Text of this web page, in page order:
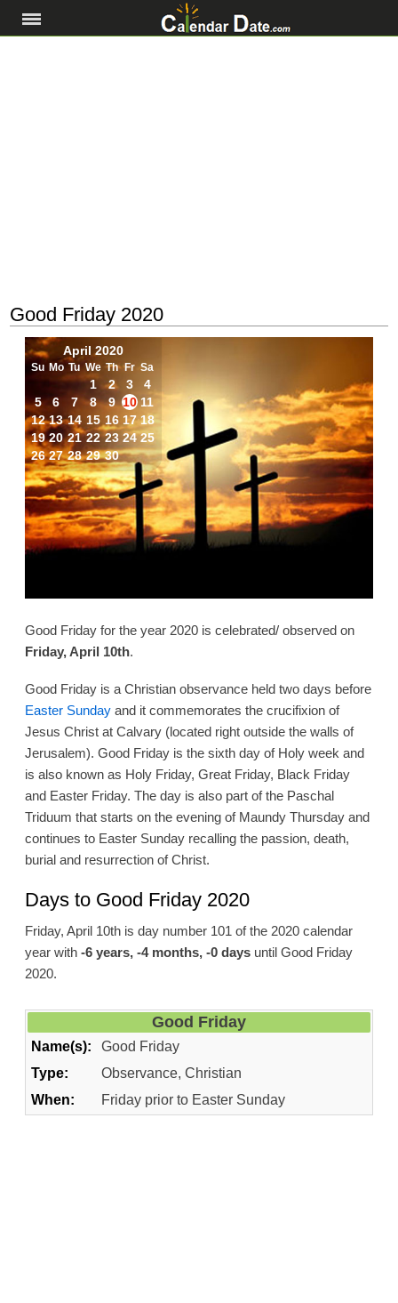
Good Friday 2020
April 2020
Su Mo Tu We Th Fr Sa
1 2 3
4
5
6 7 8 9 10 11
12 13 14 15 16 17 18
19 20 21 22 23 24 25
26 27 28 29 30
Good Friday for the year 2020 is celebrated/ observed on
Friday, April 10th.
Good Friday is a Christian observance held two days before
Easter Sundayand it commemorates the crucifixion of
Jesus Christ at Calvary (located right outside the walls of
Jerusalem). Good Friday is the sixth day of Holy week and
is also known as Holy Friday, Great Friday, Black Friday
and Easter Friday. The day is also part of the Paschal
Triduum that starts on the evening of Maundy Thursday and
continues to Easter Sunday recalling the passion, death,
burial and resurrection of Christ.
Days to Good Friday 2020
Friday, April 10th is day number 101 of the 2020 calendar
year with -6 years, -4 months, -0 daysuntil Good Friday
2020.
Good Friday
Name(s):
Good Friday
Type:
Observance, Christian
When:
Friday prior to Easter Sunday